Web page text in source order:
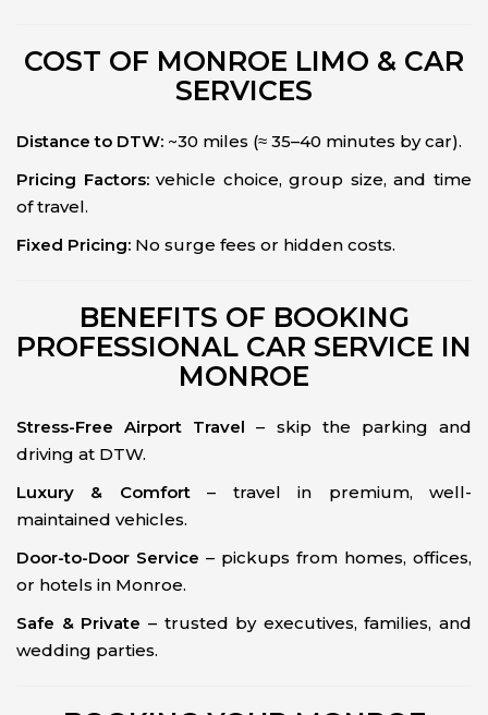
COST OF MONROE LIMO & CAR
SERVICES
Distance to DTW: ~30 miles (≈ 35–40 minutes by car).
Pricing Factors:vehicle choice, group size, and time
of travel.
Fixed Pricing: No surge fees or hidden costs.
BENEFITS OF BOOKING
PROFESSIONAL CAR SERVICE IN
MONROE
Stress-Free Airport Travel – skip the parking and
driving at DTW.
Luxury & Comfort– travel in premium, well-
maintained vehicles.
Door-to-Door Service – pickups from homes, offices,
or hotels in Monroe.
Safe & Private – trusted by executives, families, and
wedding parties.